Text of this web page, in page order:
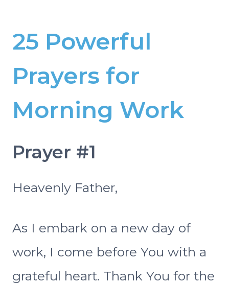
25 Powerful
Prayers for
Morning Work
Prayer #1
Heavenly Father,
As I embark on a new day of
work, I come before You with a
grateful heart. Thank You for the